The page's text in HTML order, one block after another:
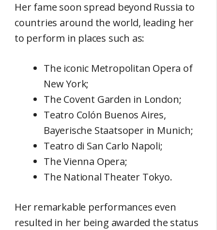
Her fame soon spread beyond Russia to
countries around the world, leading her
to perform in places such as:
The iconic Metropolitan Opera of
New York;
The Covent Garden in London;
Teatro Colón Buenos Aires,
Bayerische Staatsoper in Munich;
Teatro di San Carlo Napoli;
The Vienna Opera;
The National Theater Tokyo.
Her remarkable performances even
resulted in her being awarded the status